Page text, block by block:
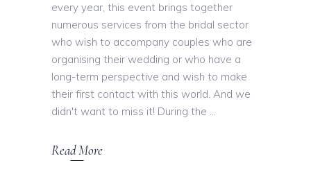
every year, this event brings together
numerous services from the bridal sector
who wish to accompany couples who are
organising their wedding or who have a
long-term perspective and wish to make
their first contact with this world. And we
didn't want to miss it! During the
Read More